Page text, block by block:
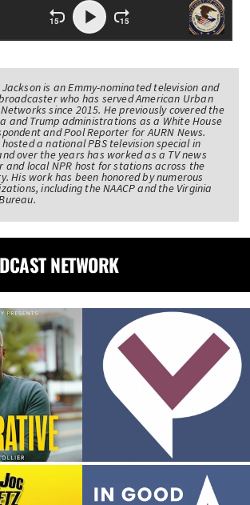
is an Emmy-nominated television and
who has served American Urban
since 2015. He previously covered the
and Trump administrations as a White House
and Pool Reporter for AURN News.
a national PBS television special in
over the years has worked as a TV news
and local NPR host for stations across the
His work has been honored by numerous
including the NAACP and the Virginia
NETWORK